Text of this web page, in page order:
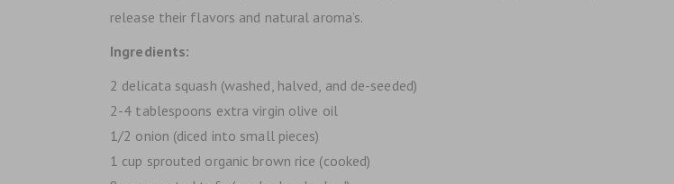
release their flavors and natural aroma’s.
Ingredients:
2 delicata squash (washed, halved, and de-seeded)
2-4 tablespoons extra virgin olive oil
1/2 onion (diced into small pieces)
1 cup sprouted organic brown rice (cooked)